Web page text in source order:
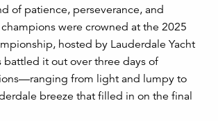
of patience, perseverance, and
were crowned at the 2025
hosted by Lauderdale Yacht
battled it out over three days of
from light and lumpy to
breeze that filled in on the final